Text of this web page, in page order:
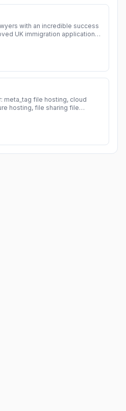
with an incredible success
UK immigration applications.
hosting, file sharing file
Rapidgator. Cloud hosting
file hosting